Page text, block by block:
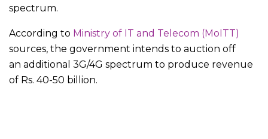
spectrum.
According to Ministry of IT and Telecom (MoITT)
sources, the government intends to auction off
an additional 3G/4G spectrum to produce revenue
of Rs. 40-50 billion.